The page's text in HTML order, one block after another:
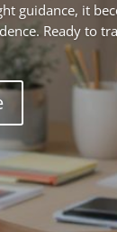
guidance, it
Ready to